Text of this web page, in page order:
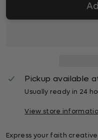
Pickup available
Usually ready in 24
View store
Express your faith